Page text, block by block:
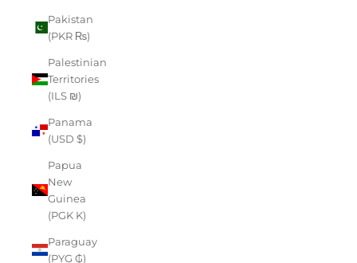
Pakistan
(PKR ₨)
Palestinian
Territories
(ILS ₪)
Panama
(USD $)
Papua
New
Guinea
(PGK K)
Paraguay
(PYG ₲)